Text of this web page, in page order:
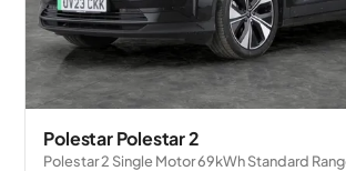
Polestar Polestar 2
Polestar 2 Single Motor 69kWh Standard